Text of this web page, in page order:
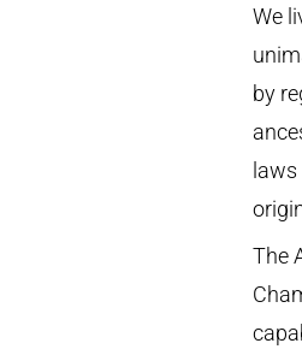
We
by
laws
The